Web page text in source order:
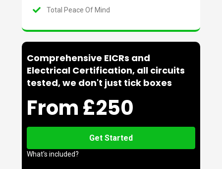
Total Peace Of Mind
Comprehensive EICRs and
Electrical Certification, all circuits
tested, we don't just tick boxes
From £250
Get Started
What's included?